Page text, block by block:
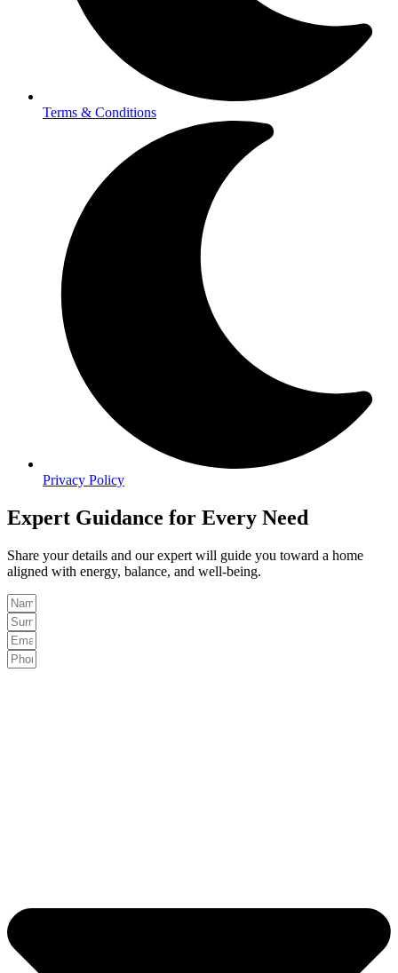
Terms & Conditions
Privacy Policy
Expert Guidance for Every Need
Share your details and our expert will guide you toward a home
aligned with energy, balance, and well-being.